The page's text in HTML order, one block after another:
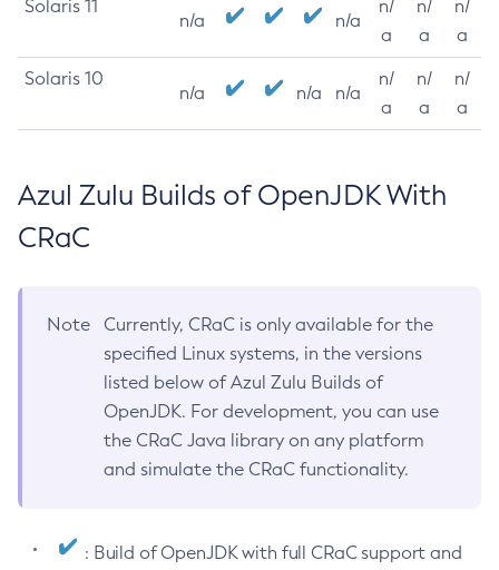
Solaris 11
n/a n/a
n/
a
n/
a
n/
a
Solaris 10
n/a n/a n/a
n/
a
n/
a
n/
a
Azul Zulu Builds of OpenJDK With
CRaC
Note
Currently, CRaC is only available for the
specified Linux systems, in the versions
listed below of Azul Zulu Builds of
OpenJDK. For development, you can use
the CRaC Java library on any platform
and simulate the CRaC functionality.
: Build of OpenJDK with full CRaC support and